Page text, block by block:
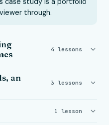
through.
4 lessons
an
3 lessons
1 lesson